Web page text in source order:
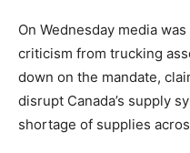
On Wednesday media
criticism from trucking
down on the mandate,
disrupt Canada’s supply
shortage of supplies